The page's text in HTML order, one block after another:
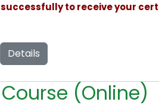
to receive your
Details
(Online)